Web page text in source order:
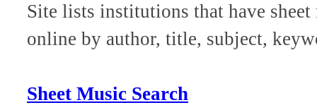
Site lists institutions that have
online by author, title, subject,
Sheet Music Search